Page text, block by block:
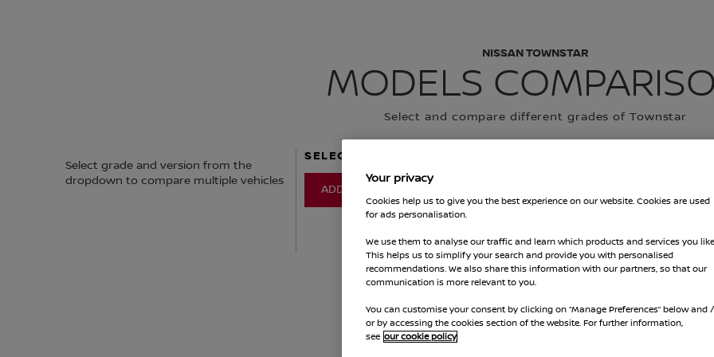
NISSAN TOWNSTAR
MODELS
Select and compare different grades of Townstar
Select grade and version from the
dropdown to compare multiple vehicles
SELECT VEHICLE
ADD VEHICLE
Your privacy
Cookies help us to give you the best experience on our website. Cookies are used
for ads personalisation.
We use them to analyse our traffic and learn which products and services you
This helps us to simplify your search and provide you with personalised
recommendations. We also share this information with our partners, so that our
communication is more relevant to you.
You can customise your consent by clicking on “Manage Preferences” below and /
or by accessing the cookies section of the website. For further information,
see our cookie policy